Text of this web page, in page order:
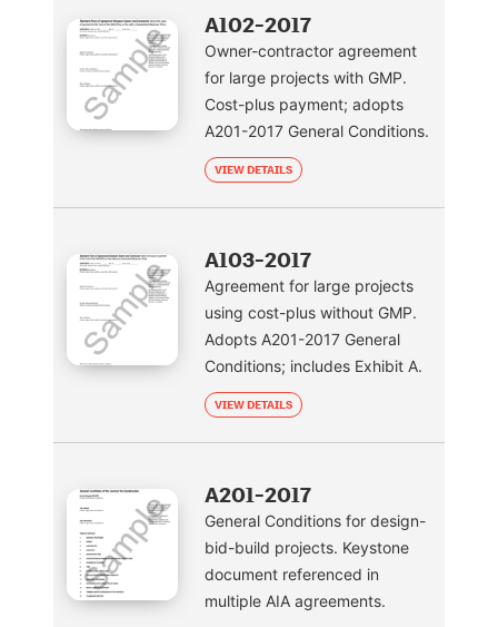
A102-2017
Owner-contractor agreement
for large projects with GMP.
Cost-plus payment; adopts
A201-2017 General Conditions.
VIEW DETAILS
A103-2017
Agreement for large projects
using cost-plus without GMP.
Adopts A201-2017 General
Conditions; includes Exhibit A.
VIEW DETAILS
A201-2017
General Conditions for design-
bid-build projects. Keystone
document referenced in
multiple AIA agreements.